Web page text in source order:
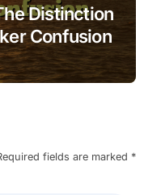
Distinction
Confusion
fields are marked *